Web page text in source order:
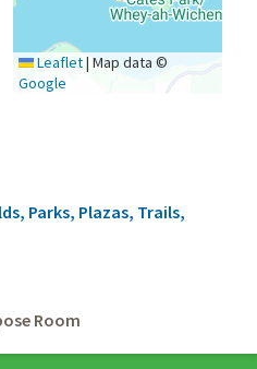
Leaflet| Map data ©
Google
Parks, Plazas, Trails,
Room